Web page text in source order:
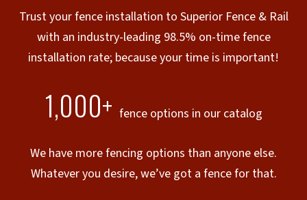
Trust your fence installation to Superior Fence & Rail
with an industry-leading 98.5% on-time fence
installation rate; because your time is important!
1,000+ fence options in our catalog
We have more fencing options than anyone else.
Whatever you desire, we’ve got a fence for that.